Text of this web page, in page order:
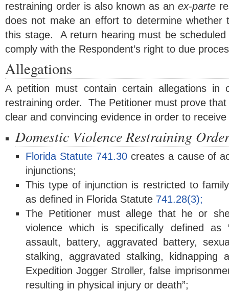
restraining order is also known as an ex-parte
does not make an effort to determine whether
this stage. A return hearing must be
comply with the Respondent’s right to due
Allegations
A petition must contain certain allegations in
restraining order. The Petitioner must prove
clear and convincing evidence in order to
Domestic Violence Restraining
Florida Statute 741.30creates a cause of
injunctions;
This type of injunction is restricted to
as defined in Florida Statute 741.28(3);
The Petitioner must allege that he or
violence which is specifically defined as
assault, battery, aggravated battery,
stalking, aggravated stalking,
Expedition Jogger Stroller, false
resulting in physical injury or death”;